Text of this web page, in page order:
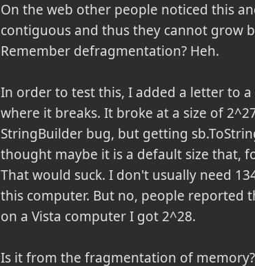
On the web other people noticed this
contiguous and thus they cannot grow
Remember defragmentation? Heh.
In order to test this, I added a letter to
where it breaks. It broke at a size of
StringBuilder bug, but getting
thought maybe it is a default size that,
That would suck. I don't usually need
this computer. But no, people reported
on a Vista computer I got 2^28.
Is it from the fragmentation of